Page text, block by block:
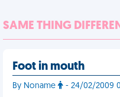
SAME THING
Foot in mouth
By Noname - 24/02/2009